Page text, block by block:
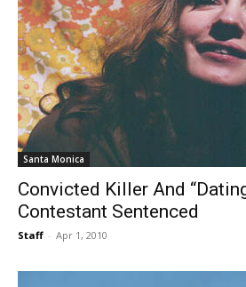
Santa Monica
Convicted Killer And “Dating
Contestant Sentenced
Staff - Apr 1, 2010